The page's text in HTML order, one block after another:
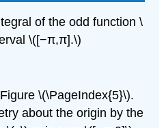
of the odd function \
\([−π,π].\)
\(\PageIndex{5}\).
about the origin by the